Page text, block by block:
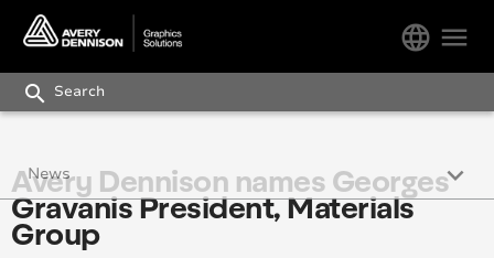
menu
language
search
Avery Dennison names Georges
Gravanis President, Materials
Group
News keyboard_arrow_down
Wrap Like a King